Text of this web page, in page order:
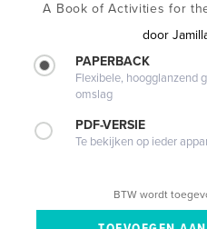
A Book of Activities for
door
PAPERBACK
Flexibele, hoogglanzend
omslag
PDF-VERSIE
Te bekijken op ieder
BTW wordt